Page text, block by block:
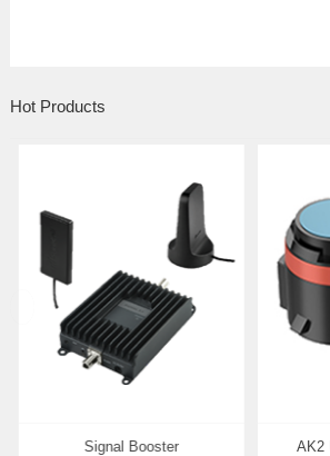
Hot Products
Rangefinder Signal
prev